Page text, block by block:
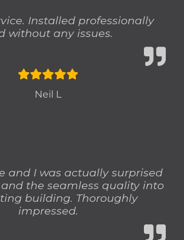
Installed professionally
without any issues.
Neil L
and I was actually surprised
the seamless quality into
building. Thoroughly
impressed.